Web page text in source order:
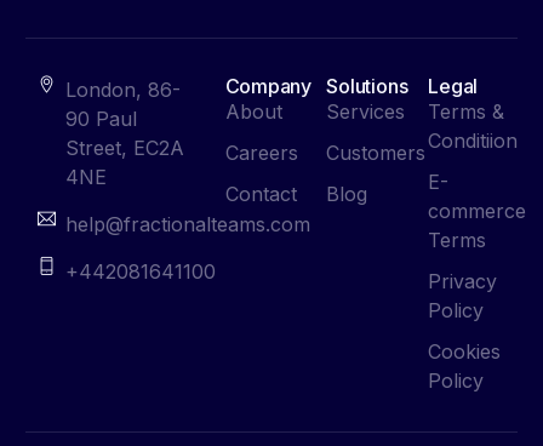
London, 86-
90 Paul
Street, EC2A
4NE
help@fractionalteams.com
+442081641100
Company
About
Careers
Contact
Solutions
Services
Customers
Blog
Legal
Terms &
Conditiion
E-
commerce
Terms
Privacy
Policy
Cookies
Policy
Contact Us